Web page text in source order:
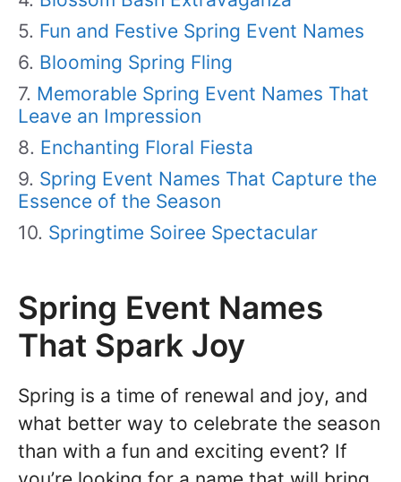
Fun and Festive Spring Event Names
Blooming Spring Fling
Memorable Spring Event Names That
Leave an Impression
Enchanting Floral Fiesta
Spring Event Names That Capture the
Essence of the Season
Springtime Soiree Spectacular
Spring Event Names
That Spark Joy
Spring is a time of renewal and joy, and
what better way to celebrate the season
than with a fun and exciting event? If